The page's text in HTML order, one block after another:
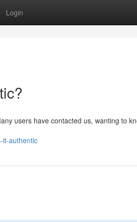
Login
users have contacted us, wanting to
it-authentic